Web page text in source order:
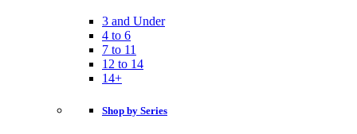
3 and Under
4 to 6
7 to 11
12 to 14
14+
Shop by Series